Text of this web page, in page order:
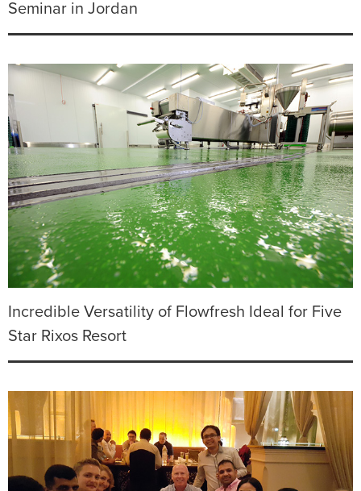
Seminar in Jordan
Incredible Versatility of Flowfresh Ideal for Five
Star Rixos Resort